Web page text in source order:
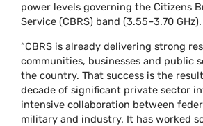
power levels governing the Citizens
Service (CBRS) band (3.55–3.70 GHz).
“CBRS is already delivering strong
communities, businesses and public
the country. That success is the
decade of significant private sector
intensive collaboration between
military and industry. It has worked